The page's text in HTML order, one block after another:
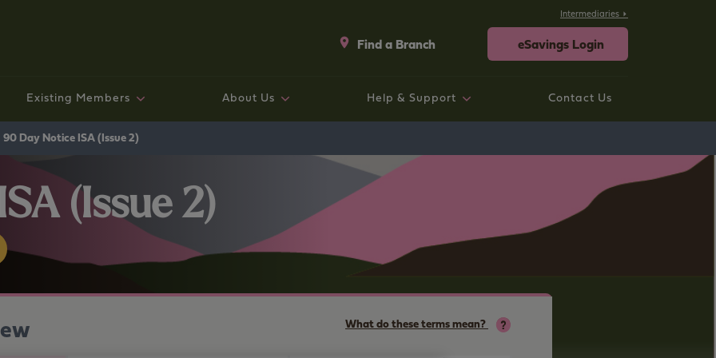
Intermediaries
Find a Branch eSavings Login
Existing mortgage customers
Fixed rate bonds and ISAs
Existing Members
Existing Mortgage Customers
About Us
Working with us
Help & Support
Savings
Contact Us
90 Day Notice ISA (Issue 2)
(Issue 2)
What do these terms mean?